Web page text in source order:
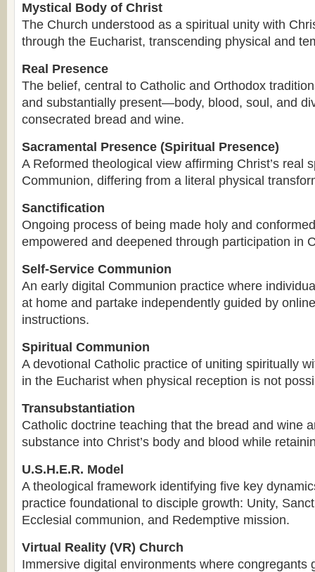
Mystical Body of Christ
The Church understood as a spiritual unity with
through the Eucharist, transcending physical and
Real Presence
The belief, central to Catholic and Orthodox
and substantially present—body, blood, soul, and
consecrated bread and wine.
Sacramental Presence (Spiritual Presence)
A Reformed theological view affirming Christ’s real
Communion, differing from a literal physical
Sanctification
Ongoing process of being made holy and
empowered and deepened through participation in
Self-Service Communion
An early digital Communion practice where
at home and partake independently guided by
instructions.
Spiritual Communion
A devotional Catholic practice of uniting spiritually
in the Eucharist when physical reception is not
Transubstantiation
Catholic doctrine teaching that the bread and wine
substance into Christ’s body and blood while
U.S.H.E.R. Model
A theological framework identifying five key
practice foundational to disciple growth: Unity,
Ecclesial communion, and Redemptive mission.
Virtual Reality (VR) Church
Immersive digital environments where congregants